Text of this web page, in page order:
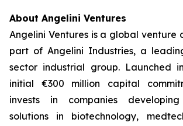
About Angelini Ventures
Angelini Ventures is a global venture
part of Angelini Industries, a
sector industrial group. Launched
initial €300 million capital
invests in companies developing
solutions in biotechnology,